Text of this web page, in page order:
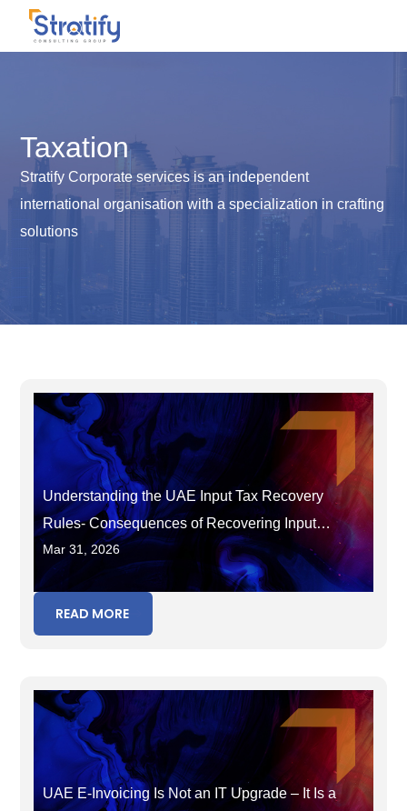
Taxation
Stratify Corporate services is an independent
international organisation with a specialization in crafting
solutions
Understanding the UAE Input Tax Recovery
Rules- Consequences of Recovering Input
Tax in the Wrong Period
Mar 31, 2026
READ MORE
UAE E-Invoicing Is Not an IT Upgrade – It Is a